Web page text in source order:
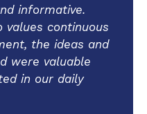
informative.
values continuous
the ideas and
were valuable
in our daily